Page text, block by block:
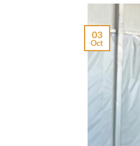
03
Oct